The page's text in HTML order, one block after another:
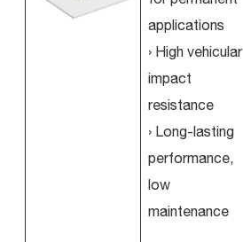
applications
› High vehicular
impact
resistance
› Long-lasting
performance,
low
maintenance